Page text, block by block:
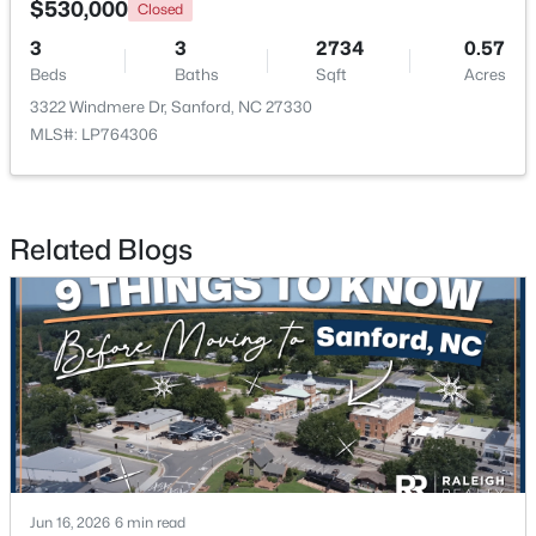
New - 2 Days Ago
$650,000 Active
--
Beds
--
Baths
--
Sqft
8.47
Acres
Palomino Dr Lot 1, 2, 3, Sanford, NC 27330
MLS#: 10184184
$530,000 Closed
3
Beds
3
Baths
2734
Sqft
0.57
Acres
3322 Windmere Dr, Sanford, NC 27330
MLS#: LP764306
Related Blogs
Jun 16, 2026 6 min read